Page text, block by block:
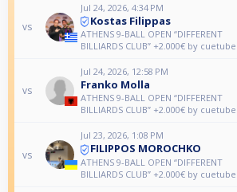
vs
Jul 24, 2026, 4:34 PM
Kostas Filippas
ATHENS 9-BALL OPEN “DIFFERENT
BILLIARDS CLUB” +2.000€ by cuetube
vs
Jul 24, 2026, 12:58 PM
Franko Molla
ATHENS 9-BALL OPEN “DIFFERENT
BILLIARDS CLUB” +2.000€ by cuetube
vs
Jul 23, 2026, 1:08 PM
FILIPPOS MOROCHKO
ATHENS 9-BALL OPEN “DIFFERENT
BILLIARDS CLUB” +2.000€ by cuetube